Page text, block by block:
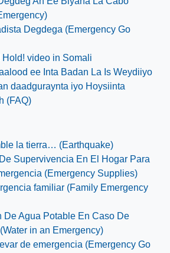
Degdega (Emergency Go
Hold! video in Somali
ee Inta Badan La Is Weydiiyo
daadguraynta iyo Hoysiinta
(FAQ)
la tierra… (Earthquake)
Supervivencia En El Hogar Para
(Emergency Supplies)
familiar (Family Emergency
De Agua Potable En Caso De
in an Emergency)
de emergencia (Emergency Go